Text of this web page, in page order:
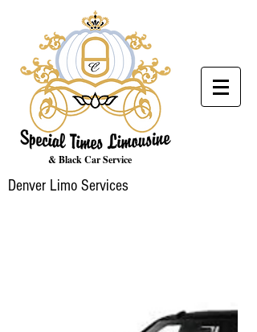
& Black Car Service
Denver Limo Services